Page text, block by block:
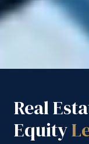
Real
Equity